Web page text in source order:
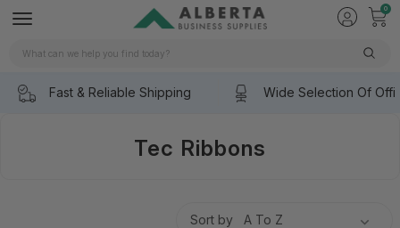
0
Search
Fast & Reliable Shipping Wide Selection Of
Tec Ribbons
Sort by